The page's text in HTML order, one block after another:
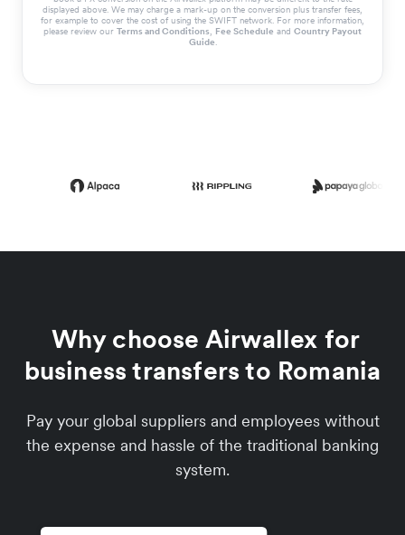
displayed above. We may charge a mark-up on the conversion plus transfer fees,
for example to cover the cost of using the SWIFT network. For more information,
please review our Terms and Conditions, Fee Schedule and Country Payout
Guide.
Why choose Airwallex for
business transfers to Romania
Pay your global suppliers and employees without
the expense and hassle of the traditional banking
system.